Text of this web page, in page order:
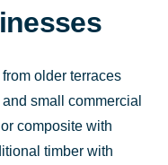
older terraces
small commercial
composite with
timber with